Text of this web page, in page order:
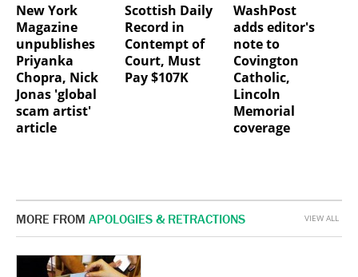
New York
Magazine
unpublishes
Priyanka
Chopra, Nick
Jonas 'global
scam artist'
article
Scottish Daily
Record in
Contempt of
Court, Must
Pay $107K
WashPost
adds editor's
note to
Covington
Catholic,
Lincoln
Memorial
coverage
MORE FROM APOLOGIES & RETRACTIONS VIEW ALL